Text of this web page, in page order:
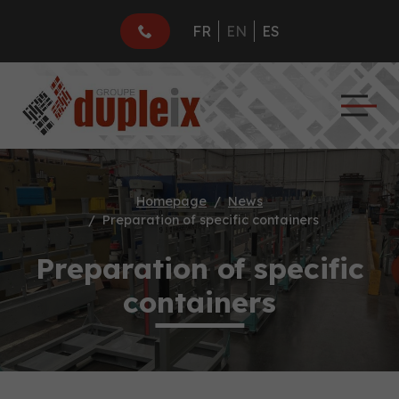
FR EN ES
Homepage
News
Preparation of specific containers
Preparation of specific
containers